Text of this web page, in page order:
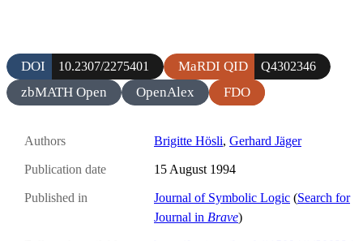
DOI 10.2307/2275401 MaRDI QID Q4302346
zbMATH Open OpenAlex FDO
Authors Brigitte Hösli, Gerhard Jäger
Publication date 15 August 1994
Published in Journal of Symbolic Logic (Search for
Journal in Brave)